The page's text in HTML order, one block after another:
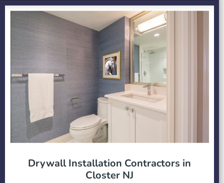
Drywall Installation Contractors in
Closter NJ